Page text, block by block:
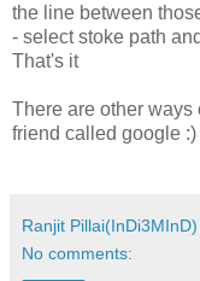
the line between
- select stoke path
That's it
There are other ways
friend called google :)
Ranjit Pillai(InDi3MInD)
No comments: